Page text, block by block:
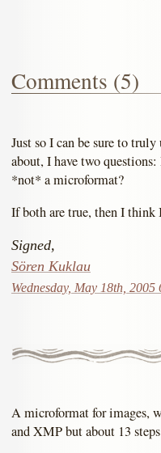
Comments (5)
Just so I can be sure to
about, I have two
*not* a microformat?
If both are true, then I think
Signed,
Sören Kuklau
Wednesday, May 18th, 2005
A microformat for images,
and XMP but about 13